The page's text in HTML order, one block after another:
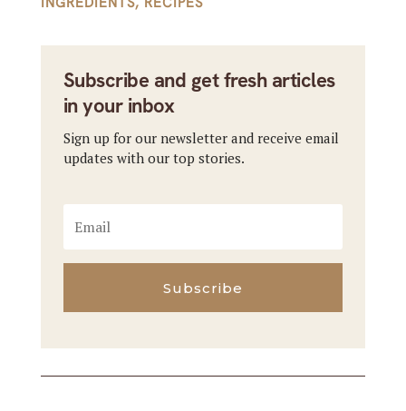
Subscribe and get fresh articles
in your inbox
Sign up for our newsletter and receive email
updates with our top stories.
Subscribe